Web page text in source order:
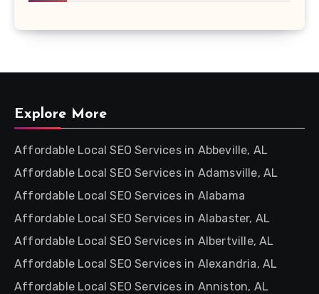
Explore More
Affordable Local SEO Services in Abbeville, AL
Affordable Local SEO Services in Adamsville, AL
Affordable Local SEO Services in Alabama
Affordable Local SEO Services in Alabaster, AL
Affordable Local SEO Services in Albertville, AL
Affordable Local SEO Services in Alexandria, AL
Affordable Local SEO Services in Anniston, AL